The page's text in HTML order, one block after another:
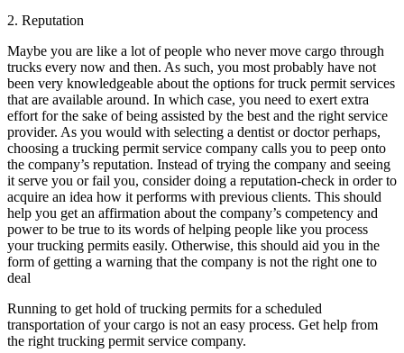
2. Reputation
Maybe you are like a lot of people who never move cargo through
trucks every now and then. As such, you most probably have not
been very knowledgeable about the options for truck permit services
that are available around. In which case, you need to exert extra
effort for the sake of being assisted by the best and the right service
provider. As you would with selecting a dentist or doctor perhaps,
choosing a trucking permit service company calls you to peep onto
the company’s reputation. Instead of trying the company and seeing
it serve you or fail you, consider doing a reputation-check in order to
acquire an idea how it performs with previous clients. This should
help you get an affirmation about the company’s competency and
power to be true to its words of helping people like you process
your trucking permits easily. Otherwise, this should aid you in the
form of getting a warning that the company is not the right one to
deal
Running to get hold of trucking permits for a scheduled
transportation of your cargo is not an easy process. Get help from
the right trucking permit service company.